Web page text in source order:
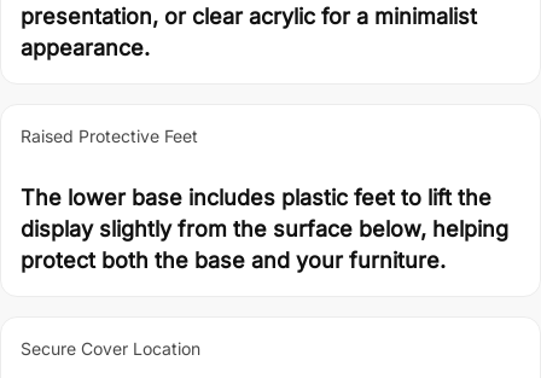
presentation, or clear acrylic for a minimalist
appearance.
Raised Protective Feet
The lower base includes plastic feet to lift the
display slightly from the surface below, helping
protect both the base and your furniture.
Secure Cover Location